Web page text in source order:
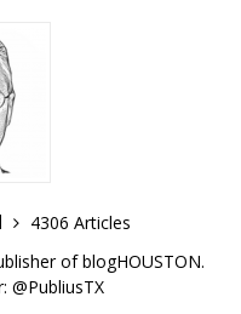
4306 Articles
of blogHOUSTON.
@PubliusTX